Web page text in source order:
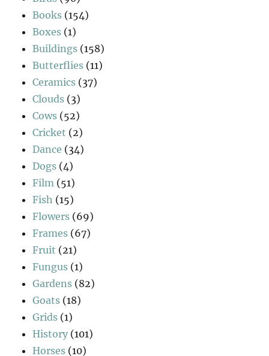
Books (154)
Boxes (1)
Buildings (158)
Butterflies (11)
Ceramics (37)
Clouds (3)
Cows (52)
Cricket (2)
Dance (34)
Dogs (4)
Film (51)
Fish (15)
Flowers (69)
Frames (67)
Fruit (21)
Fungus (1)
Gardens (82)
Goats (18)
Grids (1)
History (101)
Horses (10)